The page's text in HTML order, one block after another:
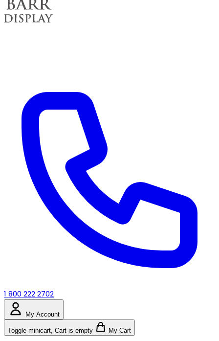
1 800 222 2702
My Account
Toggle minicart, Cart is empty My Cart